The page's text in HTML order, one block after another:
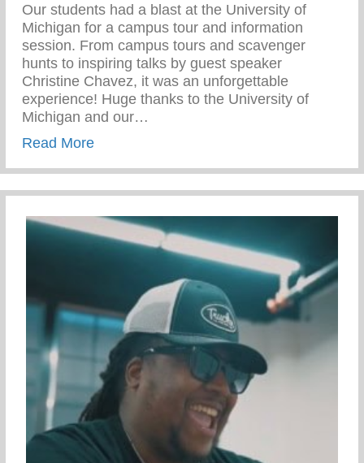
Our students had a blast at the University of
Michigan for a campus tour and information
session. From campus tours and scavenger
hunts to inspiring talks by guest speaker
Christine Chavez, it was an unforgettable
experience! Huge thanks to the University of
Michigan and our…
Read Moreabout Campus Tour At The University Of